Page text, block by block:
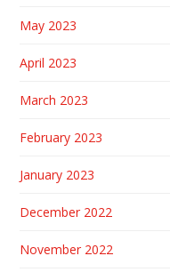
May 2023
April 2023
March 2023
February 2023
January 2023
December 2022
November 2022